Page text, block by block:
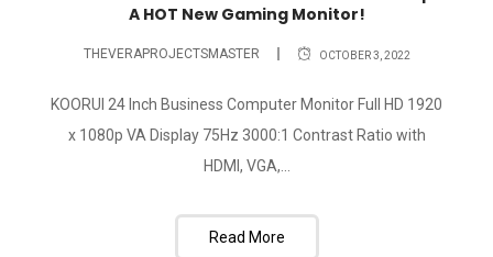
A HOT New Gaming Monitor!
THEVERAPROJECTSMASTER OCTOBER 3, 2022
KOORUI 24 Inch Business Computer Monitor Full HD 1920
x 1080p VA Display 75Hz 3000:1 Contrast Ratio with
HDMI, VGA,...
Read More